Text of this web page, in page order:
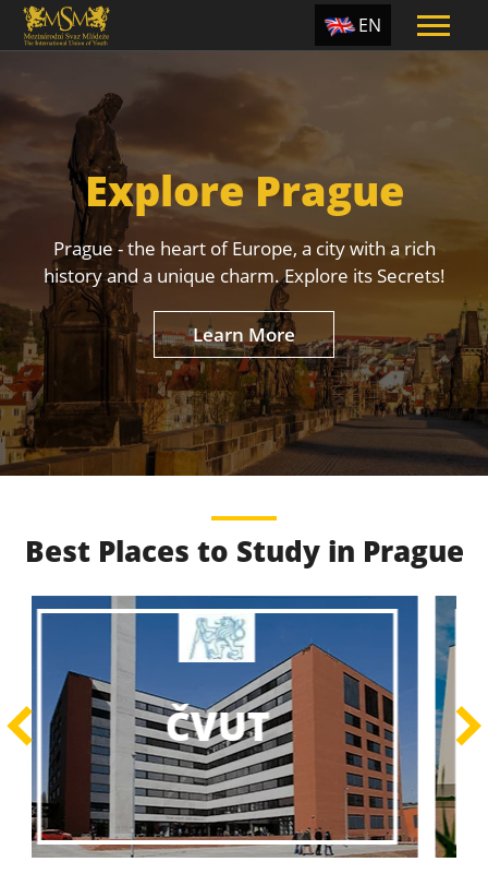
EN
UA
RU
Explore Prague
Prague - the heart of Europe, a city with a rich
history and a unique charm. Explore its Secrets!
Learn More
Best Educational
Programs
Best Educational Journeys Await You – Choose the
Best, Be the Best!
Learn More
Best Places to Study in Prague
ČZU